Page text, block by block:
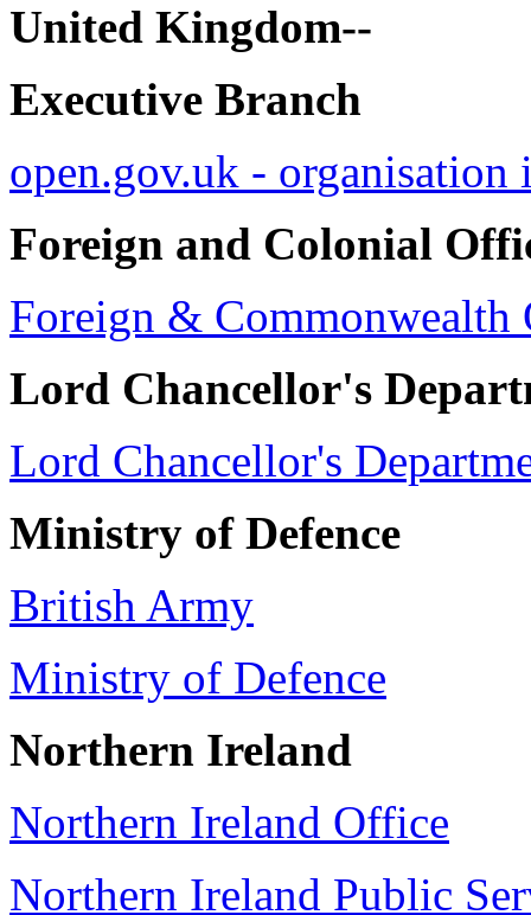
United Kingdom--
Executive Branch
open.gov.uk - organisation
Foreign and Colonial
Foreign & Commonwealth
Lord Chancellor's
Lord Chancellor's
Ministry of Defence
British Army
Ministry of Defence
Northern Ireland
Northern Ireland Office
Northern Ireland Public